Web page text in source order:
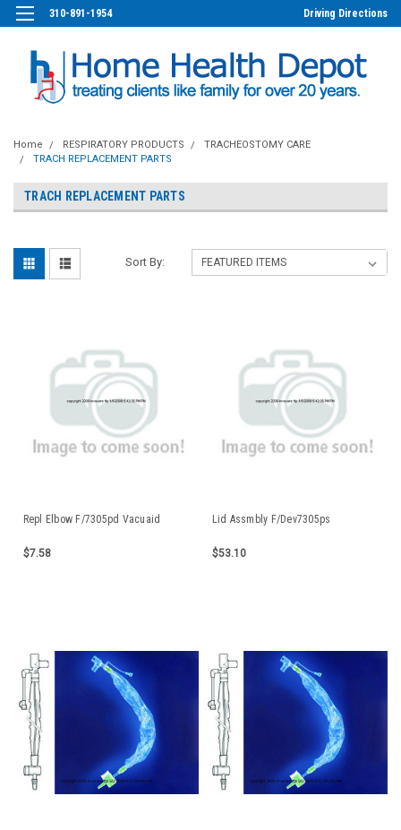
310-891-1954 Driving Directions
Home RESPIRATORY PRODUCTS
TRACHEOSTOMY CARE
TRACH REPLACEMENT PARTS
TRACH REPLACEMENT PARTS
Sort By:
Repl Elbow F/7305pd Vacuaid
$7.58
Lid Assmbly F/Dev7305ps
$53.10